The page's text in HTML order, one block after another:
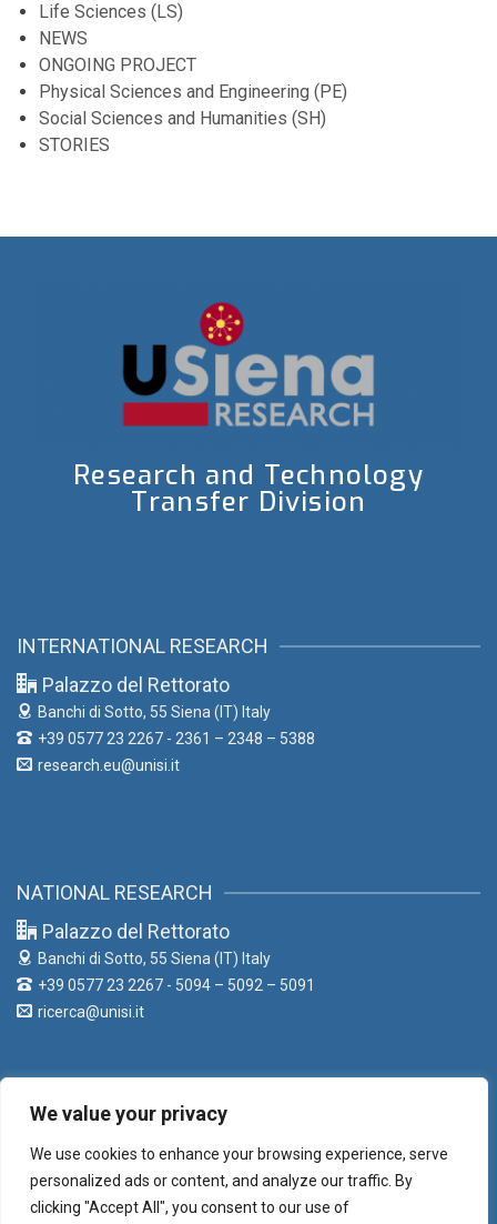
We value your privacy
We use cookies to enhance your browsing experience, serve
personalized ads or content, and analyze our traffic. By
clicking "Accept All", you consent to our use of
Life Sciences (LS)
NEWS
ONGOING PROJECT
Physical Sciences and Engineering (PE)
Social Sciences and Humanities (SH)
STORIES
Research and Technology
Transfer Division
INTERNATIONAL RESEARCH
Palazzo del Rettorato
Banchi di Sotto, 55 Siena (IT) Italy
+39 0577 23 2267 - 2361 – 2348 – 5388
research.eu@unisi.it
NATIONAL RESEARCH
Palazzo del Rettorato
Banchi di Sotto, 55 Siena (IT) Italy
+39 0577 23 2267 - 5094 – 5092 – 5091
ricerca@unisi.it
Palazzo del Rettorato
Banchi di Sotto, 55 Siena (IT) Italy